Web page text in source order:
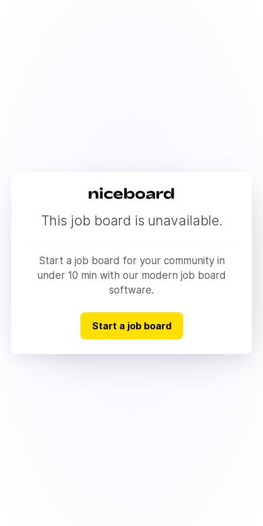
This job board is unavailable.
Start a job board for your community in
under 10 min with our modern job board
software.
Start a job board